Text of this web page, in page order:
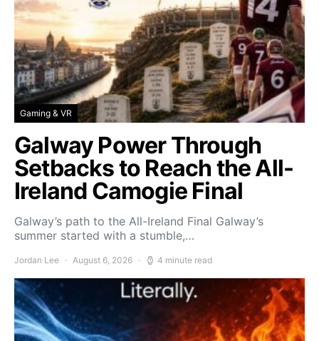
Gaming & VR
Galway Power Through
Setbacks to Reach the All-
Ireland Camogie Final
Galway’s path to the All-Ireland Final Galway’s
summer started with a stumble,…
Jordan Lee August 6, 2026 4 minute read